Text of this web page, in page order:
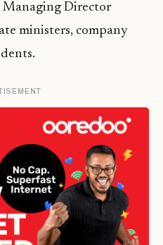
Managing Director
ministers, company